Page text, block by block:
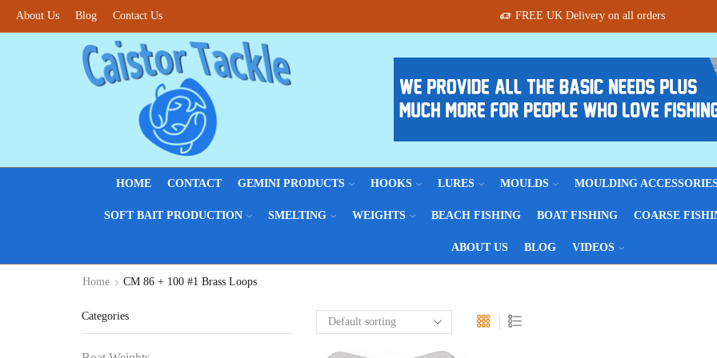
About Us Blog Contact Us
Fantastic offers on weights making FREE UK Delivery on all orders
HOME CONTACT GEMINI PRODUCTS HOOKS LURES MOULDS MOULDING
SOFT BAIT PRODUCTION SMELTING WEIGHTS BEACH FISHING BOAT FISHING COARSE
ABOUT US BLOG VIDEOS
Home CM 86 + 100 #1 Brass Loops
Categories